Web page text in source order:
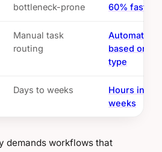
bottleneck-prone
60% faster
Manual task
routing
Automated
based on
type
Days to weeks
Hours
weeks
demands workflows that